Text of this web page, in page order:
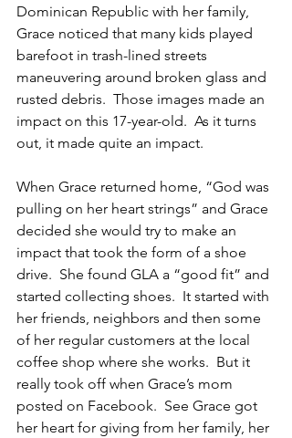
Dominican Republic with her family,
Grace noticed that many kids played
barefoot in trash-lined streets
maneuvering around broken glass and
rusted debris.  Those images made an
impact on this 17-year-old.  As it turns
out, it made quite an impact.
When Grace returned home, “God was
pulling on her heart strings” and Grace
decided she would try to make an
impact that took the form of a shoe
drive.  She found GLA a “good fit” and
started collecting shoes.  It started with
her friends, neighbors and then some
of her regular customers at the local
coffee shop where she works.  But it
really took off when Grace’s mom
posted on Facebook.  See Grace got
her heart for giving from her family, her